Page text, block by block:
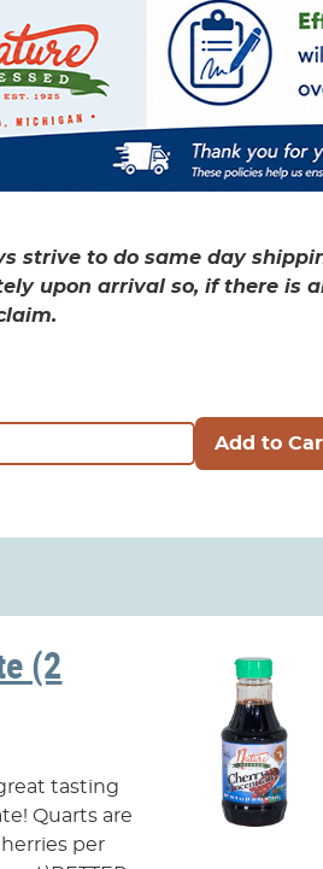
strive to do same day
upon arrival so, if there is
(2
tasting
Quarts are
per